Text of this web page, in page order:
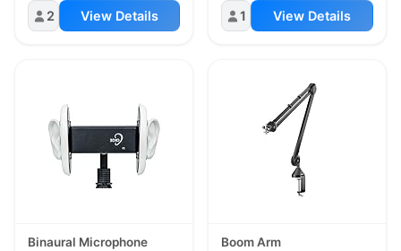
2 View Details 1 View Details
Binaural Microphone Boom Arm